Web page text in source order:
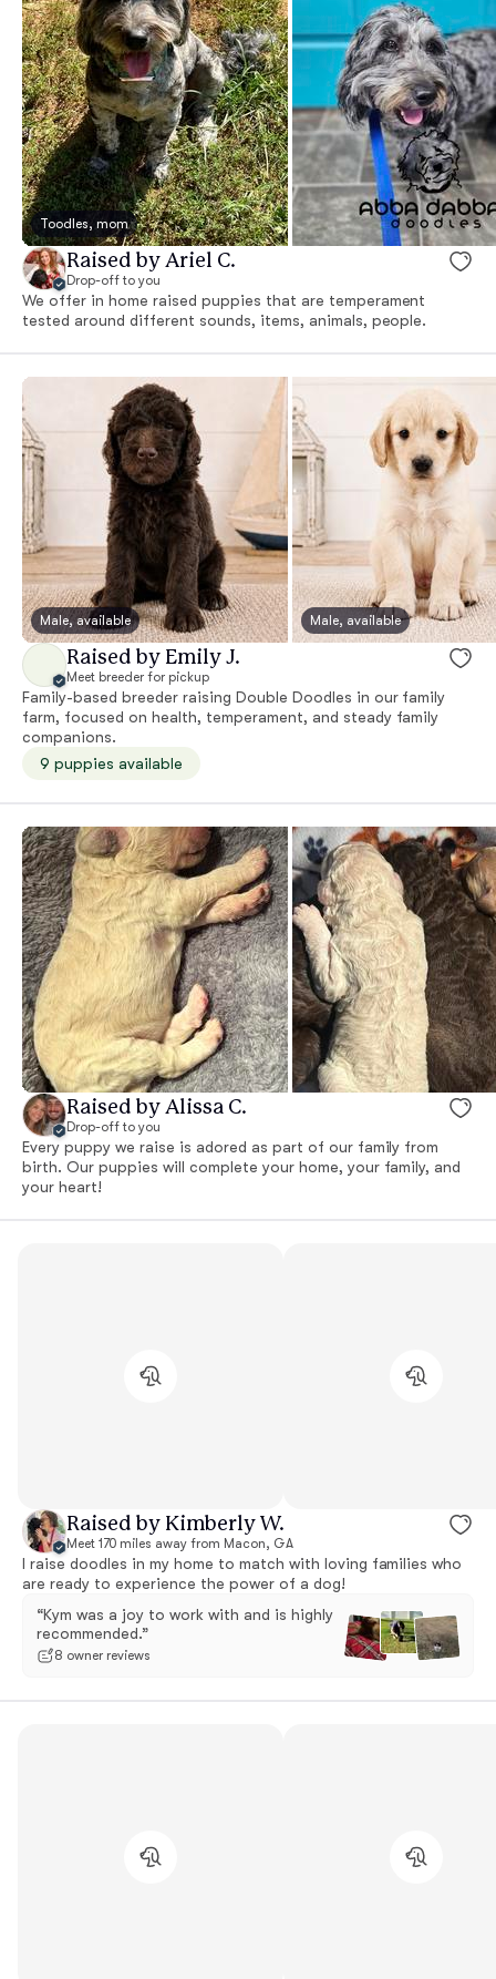
Toodles, mom
Raised by Ariel C.
Drop-off to you
We offer in home raised puppies that are temperament
tested around different sounds, items, animals, people.
Male, available Male, available
Raised by Emily J.
Meet breeder for pickup
Family-based breeder raising Double Doodles in our family
farm, focused on health, temperament, and steady family
companions.
9 puppies available
Raised by Alissa C.
Drop-off to you
Every puppy we raise is adored as part of our family from
birth. Our puppies will complete your home, your family, and
your heart!
Raised by Kimberly W.
Meet 170 miles away from Macon, GA
I raise doodles in my home to match with loving families who
are ready to experience the power of a dog!
“Kym was a joy to work with and is highly
recommended.”
8 owner reviews